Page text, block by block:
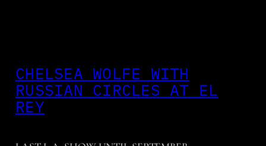
CHELSEA WOLFE WITH
RUSSIAN CIRCLES AT EL
REY